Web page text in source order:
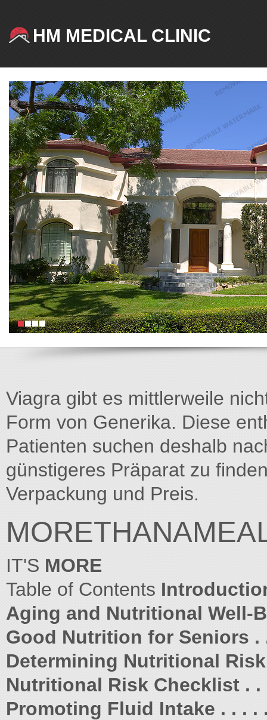
HM MEDICAL CLINIC
Viagra gibt es mittlerweile
Form von Generika. Diese
Patienten suchen deshalb
günstigeres Präparat zu
Verpackung und Preis.
IT'S MORE
Table of Contents
Aging and Nutritional Well-
Good Nutrition for Seniors .
Determining Nutritional Risk
Nutritional Risk Checklist . .
Promoting Fluid Intake . . . .